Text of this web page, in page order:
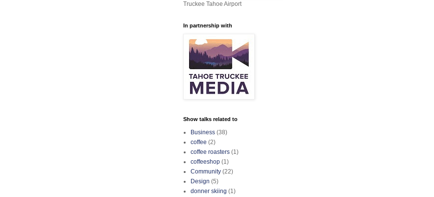
Truckee Tahoe Airport
In partnership with
Show talks related to
Business (38)
coffee (2)
coffee roasters (1)
coffeeshop (1)
Community (22)
Design (5)
donner skiing (1)